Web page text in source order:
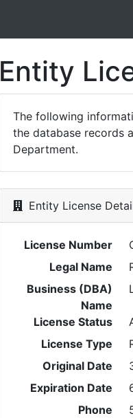
Entity
The following
the database records
Department.
Entity License
License Number
Legal Name
Business (DBA)
Name
License Status
License Type
Original Date
Expiration Date
Phone